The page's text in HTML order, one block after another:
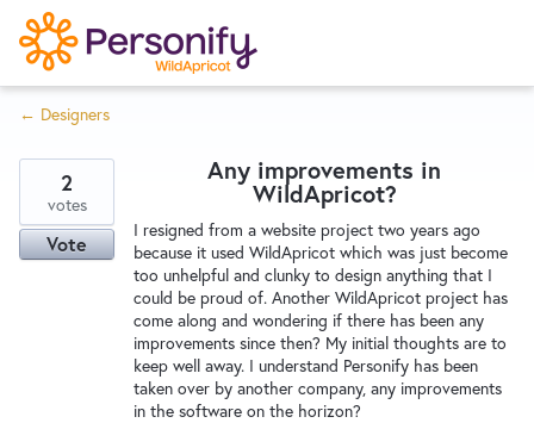
S
k
i
p
o
n
Home
Wishlist
← Designers
Any improvements in
WildApricot?
I resigned from a website project two years ago
because it used WildApricot which was just become
too unhelpful and clunky to design anything that I
could be proud of. Another WildApricot project has
come along and wondering if there has been any
improvements since then? My initial thoughts are to
keep well away. I understand Personify has been
taken over by another company, any improvements
in the software on the horizon?
2
votes
Vote